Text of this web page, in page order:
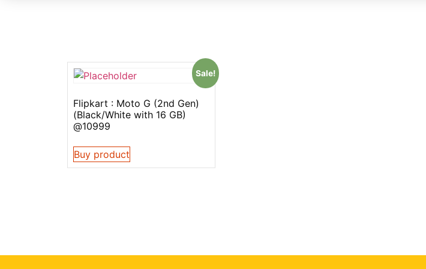
Sale!
Flipkart : Moto G (2nd Gen)
(Black/White with 16 GB)
@10999
Buy product